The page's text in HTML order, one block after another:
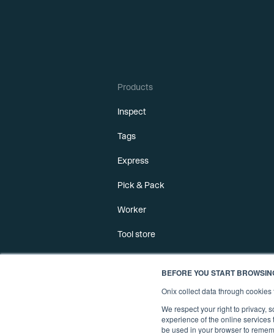
BEFORE YOU START
Onix collect data through
We respect your right to privacy,
experience of the online services
be used in your browser to
Products
Inspect
Tags
Express
Pick & Pack
Worker
Tool store